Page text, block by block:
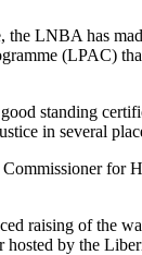
LNBA has
(LPAC)
standing
in several
raising of the
by the